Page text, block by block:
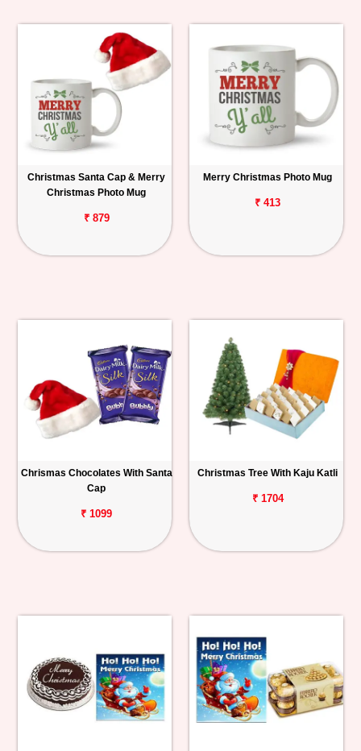
Christmas Santa Cap & Merry
Christmas Photo Mug
₹ 879
Merry Christmas Photo Mug
₹ 413
Chrismas Chocolates With Santa
Cap
₹ 1099
Christmas Tree With Kaju Katli
₹ 1704